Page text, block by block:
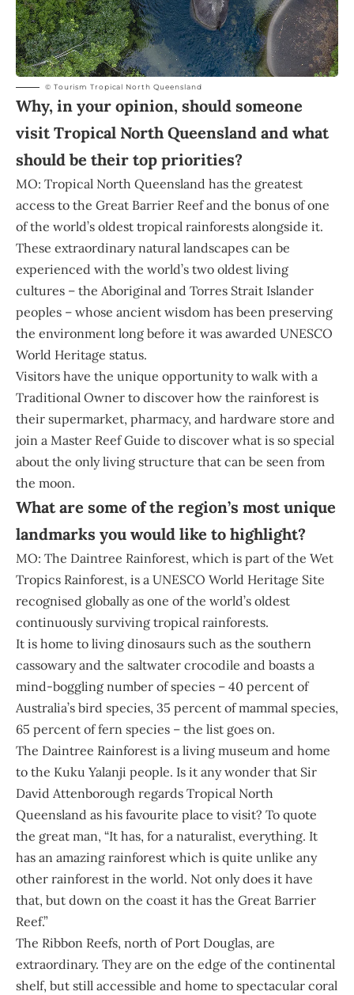
© Tourism Tropical North Queensland
Why, in your opinion, should someone
visit Tropical North Queensland and what
should be their top priorities?
MO: Tropical North Queensland has the greatest
access to the Great Barrier Reef and the bonus of one
of the world’s oldest tropical rainforests alongside it.
These extraordinary natural landscapes can be
experienced with the world’s two oldest living
cultures – the Aboriginal and Torres Strait Islander
peoples – whose ancient wisdom has been preserving
the environment long before it was awarded UNESCO
World Heritage status.
Visitors have the unique opportunity to walk with a
Traditional Owner to discover how the rainforest is
their supermarket, pharmacy, and hardware store and
join a Master Reef Guide to discover what is so special
about the only living structure that can be seen from
the moon.
What are some of the region’s most unique
landmarks you would like to highlight?
MO: The Daintree Rainforest, which is part of the Wet
Tropics Rainforest, is a UNESCO World Heritage Site
recognised globally as one of the world’s oldest
continuously surviving tropical rainforests.
It is home to living dinosaurs such as the southern
cassowary and the saltwater crocodile and boasts a
mind-boggling number of species – 40 percent of
Australia’s bird species, 35 percent of mammal species,
65 percent of fern species – the list goes on.
The Daintree Rainforest is a living museum and home
to the Kuku Yalanji people. Is it any wonder that Sir
David Attenborough regards Tropical North
Queensland as his favourite place to visit? To quote
the great man, “It has, for a naturalist, everything. It
has an amazing rainforest which is quite unlike any
other rainforest in the world. Not only does it have
that, but down on the coast it has the Great Barrier
Reef.”
The Ribbon Reefs, north of Port Douglas, are
extraordinary. They are on the edge of the continental
shelf, but still accessible and home to spectacular coral